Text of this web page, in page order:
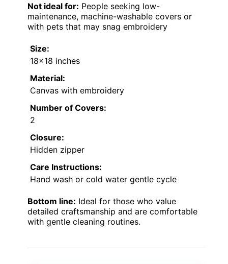
Not ideal for: People seeking low-
maintenance, machine-washable covers or
with pets that may snag embroidery
Size:
18×18 inches
Material:
Canvas with embroidery
Number of Covers:
2
Closure:
Hidden zipper
Care Instructions:
Hand wash or cold water gentle cycle
Bottom line: Ideal for those who value
detailed craftsmanship and are comfortable
with gentle cleaning routines.